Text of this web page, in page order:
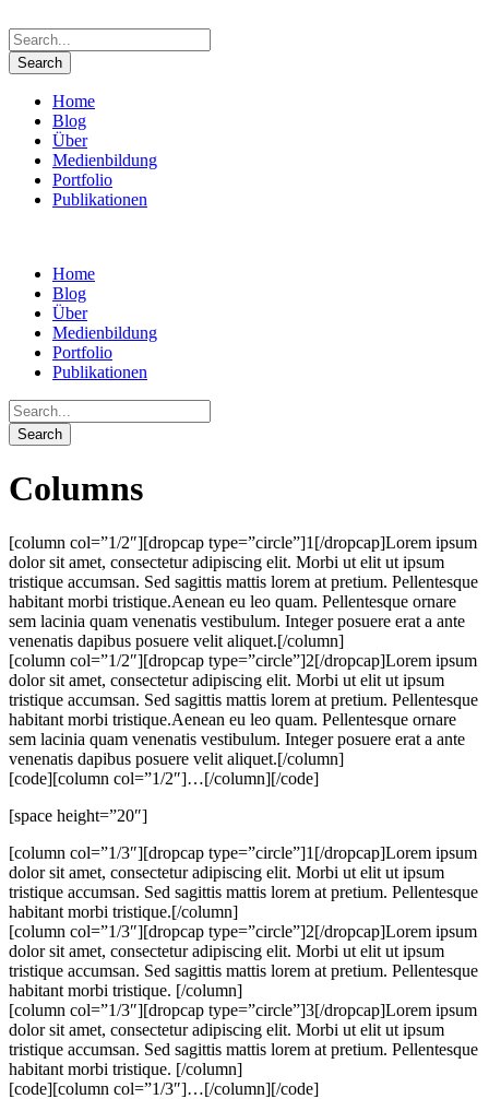
Home
Blog
Über
Medienbildung
Portfolio
Publikationen
Home
Blog
Über
Medienbildung
Portfolio
Publikationen
Columns
[column col=”1/2″][dropcap type=”circle”]1[/dropcap]Lorem ipsum
dolor sit amet, consectetur adipiscing elit. Morbi ut elit ut ipsum
tristique accumsan. Sed sagittis mattis lorem at pretium. Pellentesque
habitant morbi tristique.Aenean eu leo quam. Pellentesque ornare
sem lacinia quam venenatis vestibulum. Integer posuere erat a ante
venenatis dapibus posuere velit aliquet.[/column]
[column col=”1/2″][dropcap type=”circle”]2[/dropcap]Lorem ipsum
dolor sit amet, consectetur adipiscing elit. Morbi ut elit ut ipsum
tristique accumsan. Sed sagittis mattis lorem at pretium. Pellentesque
habitant morbi tristique.Aenean eu leo quam. Pellentesque ornare
sem lacinia quam venenatis vestibulum. Integer posuere erat a ante
venenatis dapibus posuere velit aliquet.[/column]
[code][column col=”1/2″]…[/column][/code]
[space height=”20″]
[column col=”1/3″][dropcap type=”circle”]1[/dropcap]Lorem ipsum
dolor sit amet, consectetur adipiscing elit. Morbi ut elit ut ipsum
tristique accumsan. Sed sagittis mattis lorem at pretium. Pellentesque
habitant morbi tristique.[/column]
[column col=”1/3″][dropcap type=”circle”]2[/dropcap]Lorem ipsum
dolor sit amet, consectetur adipiscing elit. Morbi ut elit ut ipsum
tristique accumsan. Sed sagittis mattis lorem at pretium. Pellentesque
habitant morbi tristique. [/column]
[column col=”1/3″][dropcap type=”circle”]3[/dropcap]Lorem ipsum
dolor sit amet, consectetur adipiscing elit. Morbi ut elit ut ipsum
tristique accumsan. Sed sagittis mattis lorem at pretium. Pellentesque
habitant morbi tristique. [/column]
[code][column col=”1/3″]…[/column][/code]